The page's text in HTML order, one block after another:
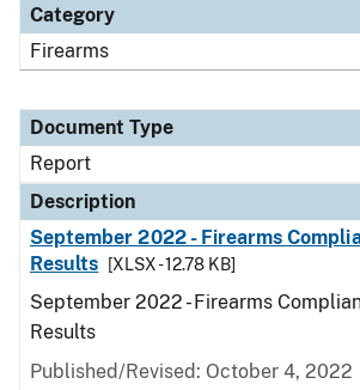
Category
Firearms
Document Type
Report
Description
September 2022 - Firearms
Results
[XLSX - 12.78 KB]
September 2022 - Firearms
Results
Published/Revised: October 4, 2022